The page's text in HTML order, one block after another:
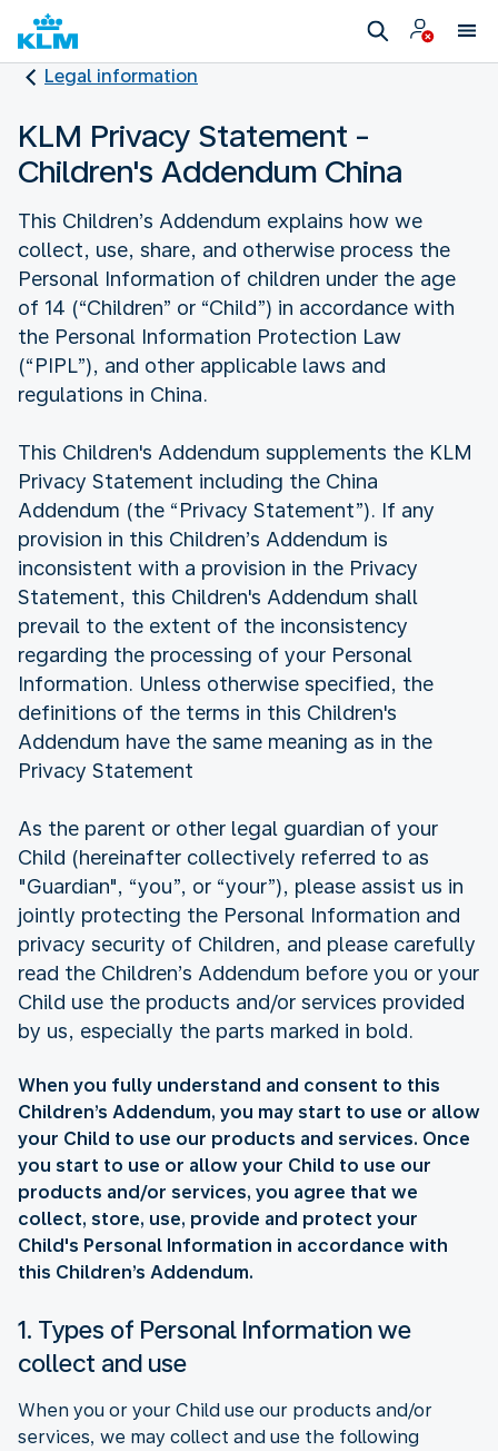
Legal information
KLM Privacy Statement -
Children's Addendum China
This Children’s Addendum explains how we
collect, use, share, and otherwise process the
Personal Information of children under the age
of 14 (“Children” or “Child”) in accordance with
the Personal Information Protection Law
(“PIPL”), and other applicable laws and
regulations in China.
This Children's Addendum supplements the KLM
Privacy Statement including the China
Addendum (the “Privacy Statement”). If any
provision in this Children’s Addendum is
inconsistent with a provision in the Privacy
Statement, this Children's Addendum shall
prevail to the extent of the inconsistency
regarding the processing of your Personal
Information. Unless otherwise specified, the
definitions of the terms in this Children's
Addendum have the same meaning as in the
Privacy Statement
As the parent or other legal guardian of your
Child (hereinafter collectively referred to as
"Guardian", “you”, or “your”), please assist us in
jointly protecting the Personal Information and
privacy security of Children, and please carefully
read the Children’s Addendum before you or your
Child use the products and/or services provided
by us, especially the parts marked in bold.
When you fully understand and consent to this
Children’s Addendum, you may start to use or allow
your Child to use our products and services. Once
you start to use or allow your Child to use our
products and/or services, you agree that we
collect, store, use, provide and protect your
Child's Personal Information in accordance with
this Children’s Addendum.
1. Types of Personal Information we
collect and use
When you or your Child use our products and/or
services, we may collect and use the following